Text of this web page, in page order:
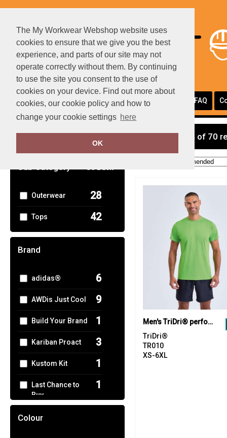
The My Workwear Webshop website uses
cookies to ensure that we give you the best
experience, and parts of our site may not
operate correctly without them. By continuing
to use the site you consent to the use of
cookies on your device. Find out more about
cookies, our cookie policy and how to
change your cookie settings here
OK
Portfolio Page Layouts Testimonials FAQ
Clear Filters
Sub Category
Outerwear 28
Tops 42
Brand
adidas® 6
AWDis Just Cool 9
Build Your Brand 1
Kariban Proact 3
Kustom Kit 1
Last Chance to
Buy
1
Nike
Colour
showing 1-24 of 70
Men's TriDri® performance t-shirt
TriDri®
TR010
XS-6XL